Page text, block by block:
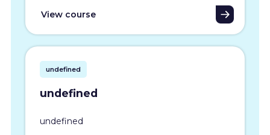
View course
undefined
undefined
undefined